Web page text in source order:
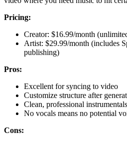
Pricing:
Creator: $16.99/month
Artist: $29.99/month (includes
publishing)
Pros:
Excellent for syncing to video
Customize structure after
Clean, professional instrumentals
No vocals means no potential
Cons: